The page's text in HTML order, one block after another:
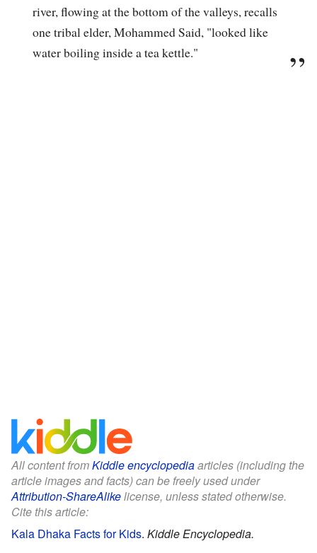
river, flowing at the bottom of the valleys, recalls
one tribal elder, Mohammed Said, "looked like
water boiling inside a tea kettle."
All content fromKiddle encyclopediaarticles (including the
article images and facts) can be freely used under
Attribution-ShareAlikelicense, unless stated otherwise.
Cite this article:
Kala Dhaka Facts for Kids. Kiddle Encyclopedia.